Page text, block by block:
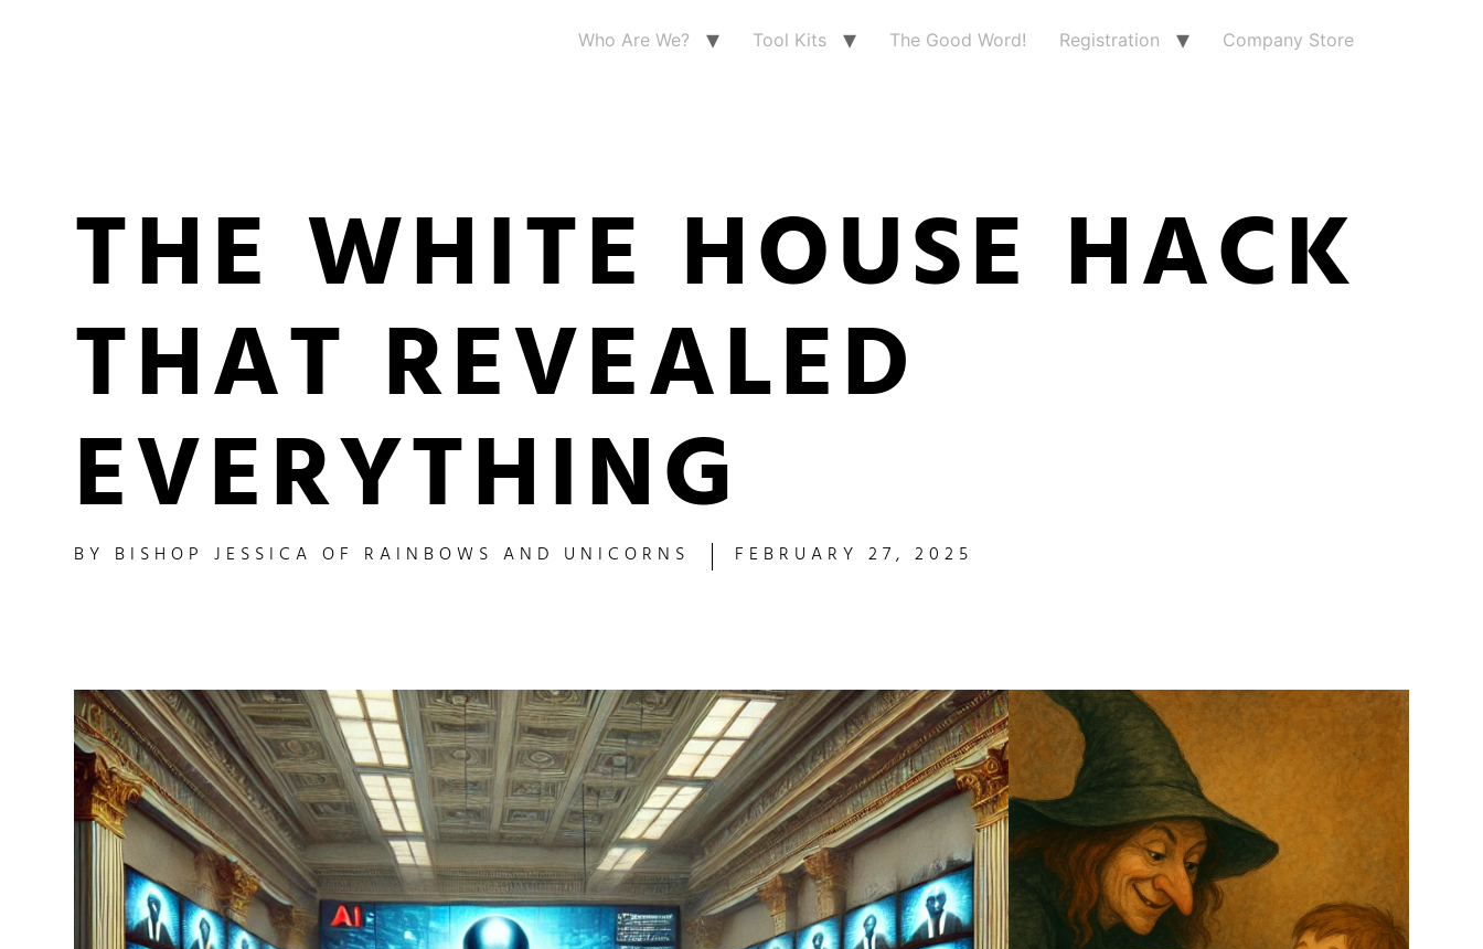
Who Are We? Tool Kits The Good Word! Registration Company Store
THE WHITE HOUSE HACK
THAT REVEALED
EVERYTHING
BY BISHOP JESSICA OF RAINBOWS AND UNICORNS FEBRUARY 27, 2025